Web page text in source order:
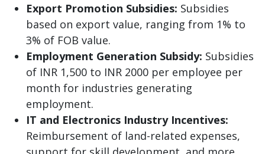
Export Promotion Subsidies: Subsidies
based on export value, ranging from 1% to
3% of FOB value.
Employment Generation Subsidy: Subsidies
of INR 1,500 to INR 2000 per employee per
month for industries generating
employment.
IT and Electronics Industry Incentives:
Reimbursement of land-related expenses,